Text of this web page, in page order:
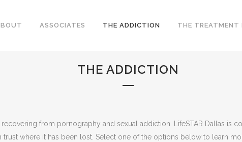
ASSOCIATES THE ADDICTION THE TREATMENT
THE ADDICTION
from pornography and sexual addiction. LifeSTAR Dallas is
where it has been lost. Select one of the options below to learn